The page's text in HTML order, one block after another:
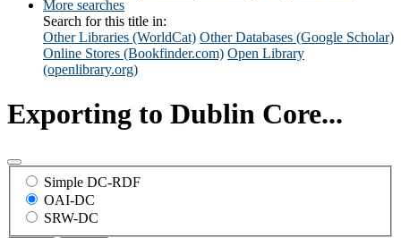
More searches
Search for this title in:
Other Libraries (WorldCat) Other Databases (Google Scholar)
Online Stores (Bookfinder.com) Open Library
(openlibrary.org)
Exporting to Dublin Core...
Simple DC-RDF
OAI-DC
SRW-DC